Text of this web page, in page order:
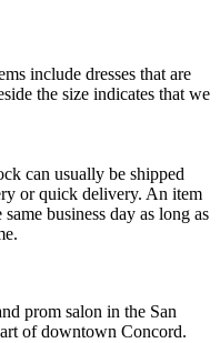
include dresses that are
the size indicates that we
can usually be shipped
or quick delivery. An item
business day as long as
prom salon in the San
of downtown Concord.